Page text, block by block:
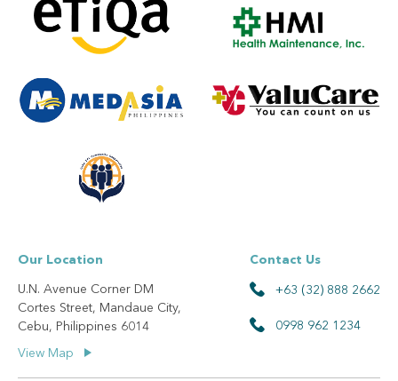
Our Location
U.N. Avenue Corner DM
Cortes Street, Mandaue City,
Cebu, Philippines 6014
View Map
Contact Us
+63 (32) 888 2662
0998 962 1234